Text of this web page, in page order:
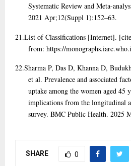
Systematic Review and Meta-
2021 Apr;12(Suppl 1):152–63.
21.List of Classifications [Internet].
from: https://
22.Sharma P, Das D, Khanna D,
et al. Prevalence and associated
uptake among the women aged 45
implications from the longitudinal
survey. BMC Public Health. 2025
SHARE 0